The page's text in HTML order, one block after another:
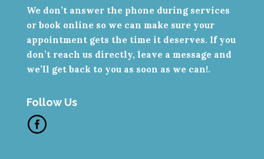
We don’t answer the phone during services
or book online so we can make sure your
appointment gets the time it deserves. If you
don’t reach us directly, leave a message and
we’ll get back to you as soon as we can!.
Follow Us